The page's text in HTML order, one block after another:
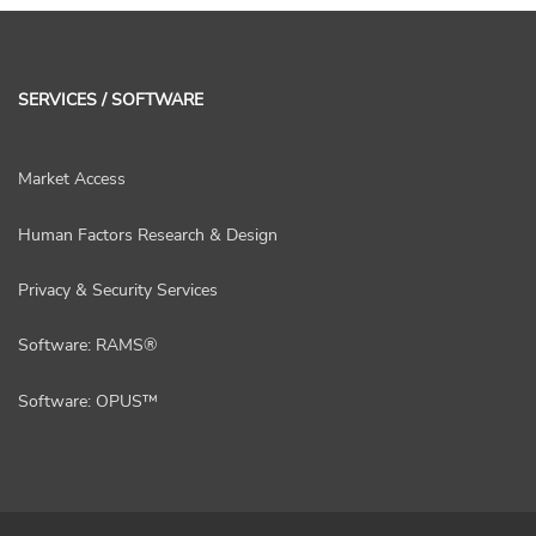
SERVICES / SOFTWARE
Market Access
Human Factors Research & Design
Privacy & Security Services
Software: RAMS®
Software: OPUS™